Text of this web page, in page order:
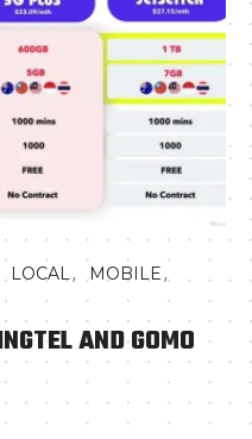
LOCAL, MOBILE,
AND GOMO